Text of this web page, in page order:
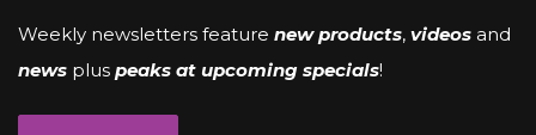
Weekly newsletters feature new products, videos and
news plus peaks at upcoming specials!